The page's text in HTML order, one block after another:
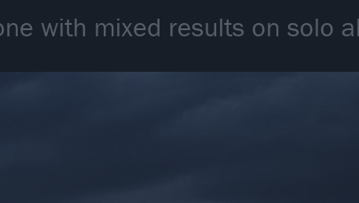
with mixed results on solo